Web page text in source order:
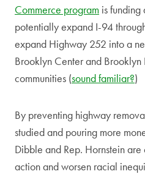
Commerce program is
potentially expand I-94
expand Highway 252 into a
Brooklyn Center and
communities (sound familiar?)
By preventing highway
studied and pouring more
Dibble and Rep. Hornstein
action and worsen racial